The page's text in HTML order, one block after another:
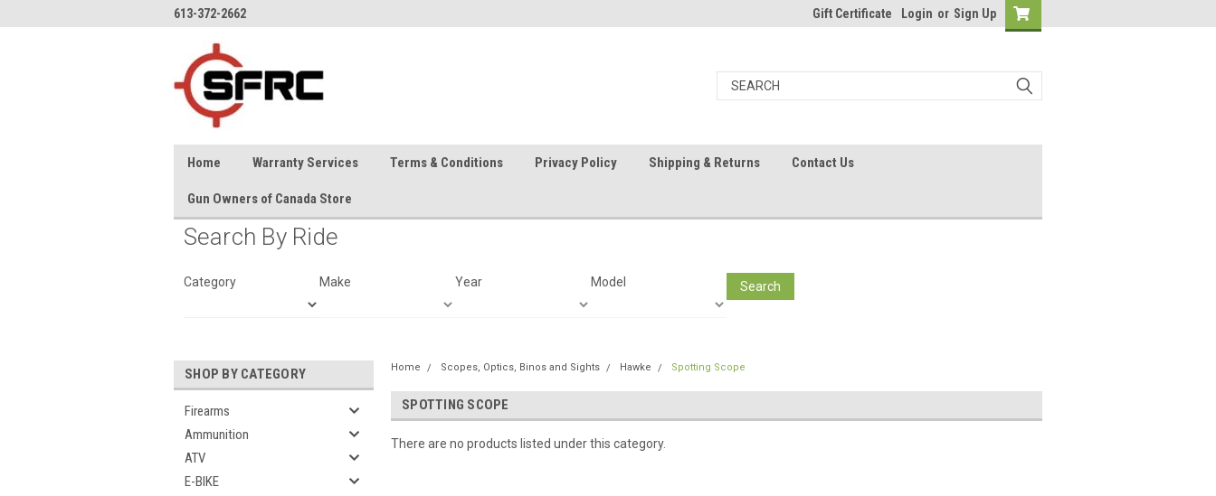
613-372-2662 Gift Certificate Login or Sign Up
Home Warranty Services Terms & Conditions Privacy Policy Shipping & Returns Contact Us
Gun Owners of Canada Store
Search By Ride
Category Make Year Model Search
SHOP BY CATEGORY
Firearms
Ammunition
ATV
E-BIKE
Home Scopes, Optics, Binos and Sights Hawke Spotting Scope
SPOTTING SCOPE
There are no products listed under this category.